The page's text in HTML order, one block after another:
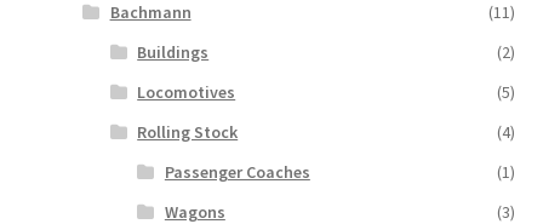
Bachmann
(11)
Buildings
(2)
Locomotives
(5)
Rolling Stock
(4)
Passenger Coaches
(1)
Wagons
(3)